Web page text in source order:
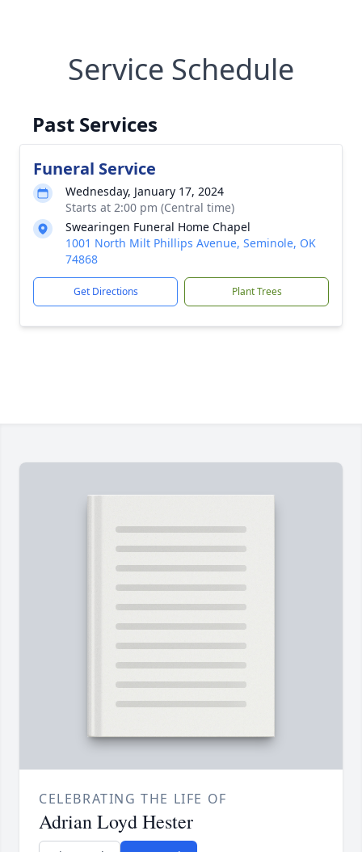
Service Schedule
Past Services
Funeral Service
Wednesday, January 17, 2024
Starts at 2:00 pm (Central time)
Swearingen Funeral Home Chapel
1001 North Milt Phillips Avenue, Seminole, OK
74868
Get Directions Plant Trees
CELEBRATING THE LIFE OF
Adrian Loyd Hester